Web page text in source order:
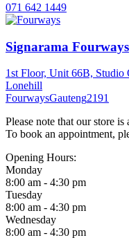
071 642 1449
Signarama Fourways
1st Floor, Unit 66B, Studio
Lonehill
FourwaysGauteng2191
Please note that our store
To book an appointment,
Opening Hours:
Monday
8:00 am - 4:30 pm
Tuesday
8:00 am - 4:30 pm
Wednesday
8:00 am - 4:30 pm